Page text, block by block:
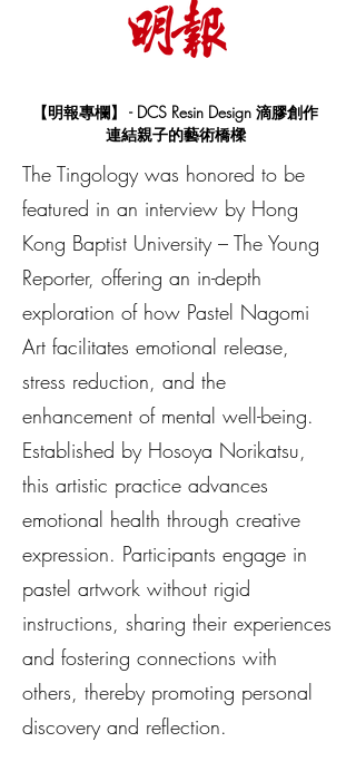
【明報專欄】 - DCS Resin Design 滴膠創作
連結親子的藝術橋樑
The Tingology was honored to be
featured in an interview by Hong
Kong Baptist University – The Young
Reporter, offering an in-depth
exploration of how Pastel Nagomi
Art facilitates emotional release,
stress reduction, and the
enhancement of mental well-being.
Established by Hosoya Norikatsu,
this artistic practice advances
emotional health through creative
expression. Participants engage in
pastel artwork without rigid
instructions, sharing their experiences
and fostering connections with
others, thereby promoting personal
discovery and reflection.